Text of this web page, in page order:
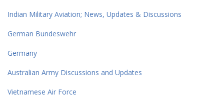
Indian Military Aviation; News, Updates & Discussions
German Bundeswehr
Germany
Australian Army Discussions and Updates
Vietnamese Air Force